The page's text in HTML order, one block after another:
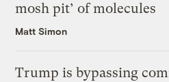
mosh pit’ of molecules
Matt Simon
Trump is bypassing